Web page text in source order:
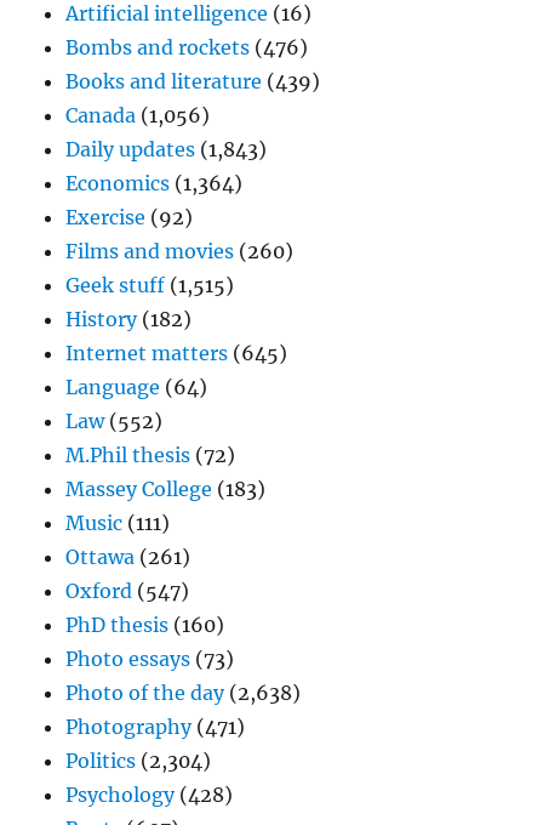
Artificial intelligence (16)
Bombs and rockets (476)
Books and literature (439)
Canada (1,056)
Daily updates (1,843)
Economics (1,364)
Exercise (92)
Films and movies (260)
Geek stuff (1,515)
History(182)
Internet matters (645)
Language (64)
Law(552)
M.Phil thesis (72)
Massey College (183)
Music (111)
Ottawa (261)
Oxford (547)
PhD thesis (160)
Photo essays (73)
Photo of the day(2,638)
Photography(471)
Politics (2,304)
Psychology(428)